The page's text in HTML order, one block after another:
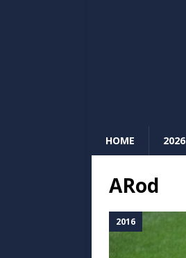
HOME 2026
ARod
2016